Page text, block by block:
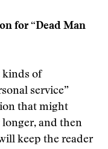
for “Dead Man
kinds of
service”
that might
and then
keep the reader